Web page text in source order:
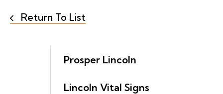
Prosper Lincoln
Lincoln Vital Signs
Return To List